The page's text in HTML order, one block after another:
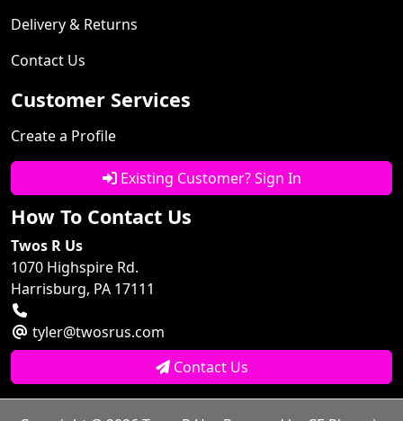
Delivery & Returns
Contact Us
Customer Services
Create a Profile
Existing Customer? Sign In
How To Contact Us
Twos R Us
1070 Highspire Rd.
Harrisburg, PA 17111
tyler@twosrus.com
Contact Us